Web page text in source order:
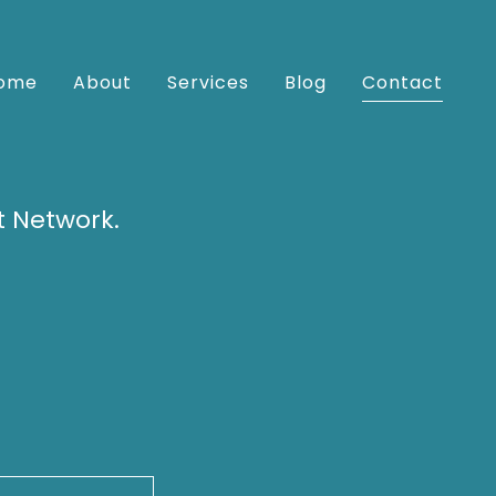
About Services Blog Contact